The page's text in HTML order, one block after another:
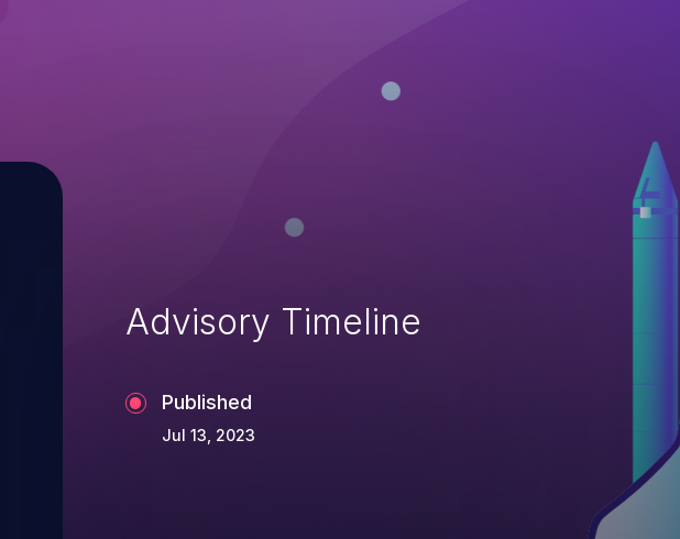
Advisory Timeline
Published
Jul 13, 2023